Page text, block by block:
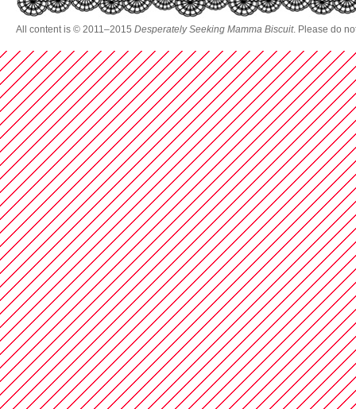
All content is © 2011–2015 Desperately Seeking Mamma Biscuit. Please do